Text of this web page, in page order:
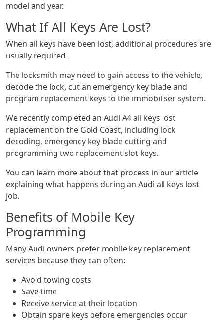
model and year.
What If All Keys Are Lost?
When all keys have been lost, additional procedures are
usually required.
The locksmith may need to gain access to the vehicle,
decode the lock, cut an emergency key blade and
program replacement keys to the immobiliser system.
We recently completed an Audi A4 all keys lost
replacement on the Gold Coast, including lock
decoding, emergency key blade cutting and
programming two replacement slot keys.
You can learn more about that process in our article
explaining what happens during an Audi all keys lost
job.
Benefits of Mobile Key
Programming
Many Audi owners prefer mobile key replacement
services because they can often:
Avoid towing costs
Save time
Receive service at their location
Obtain spare keys before emergencies occur